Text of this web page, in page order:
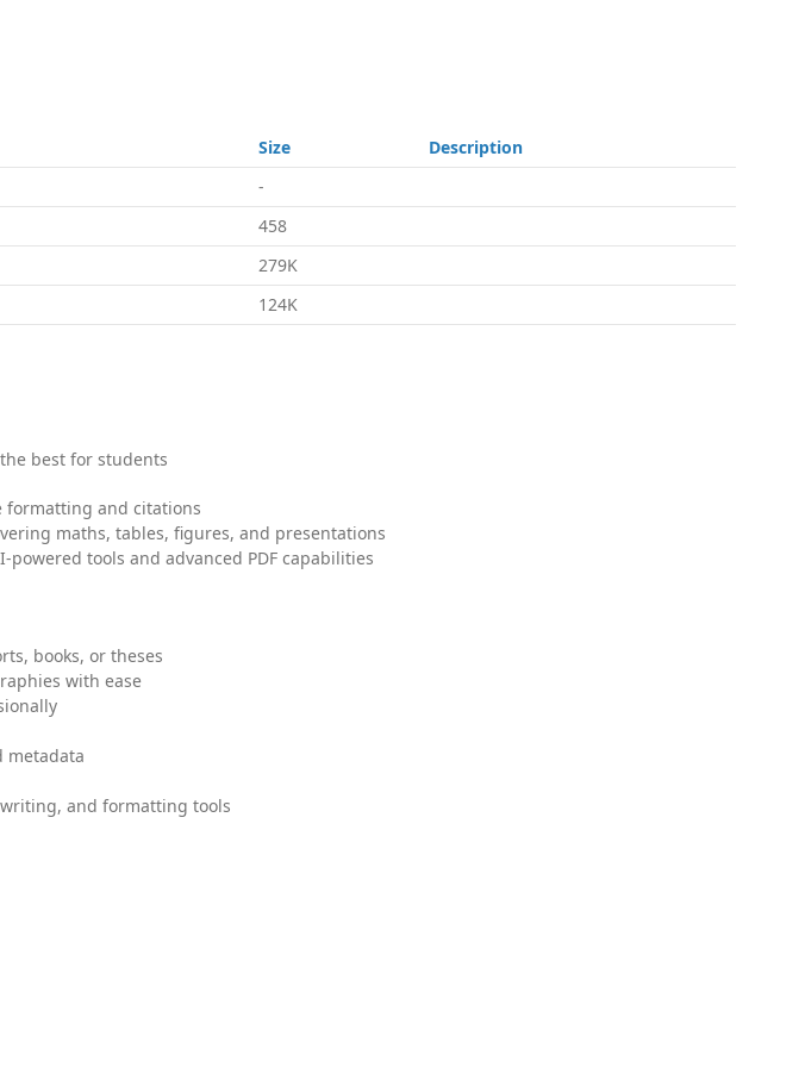
Size
Description
-
458
279K
124K
best for students
formatting and citations
maths, tables, figures, and presentations
tools and advanced PDF capabilities
books, or theses
with ease
metadata
and formatting tools